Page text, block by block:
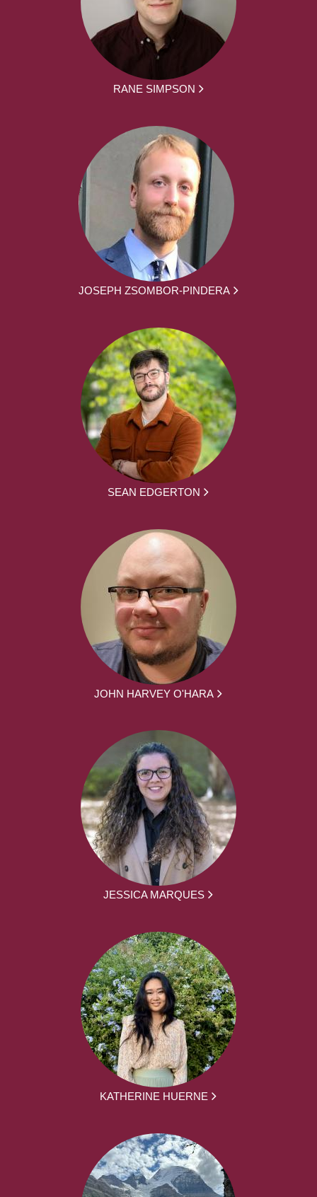
RANE SIMPSON
JOSEPH ZSOMBOR-PINDERA
SEAN EDGERTON
JOHN HARVEY O'HARA
JESSICA MARQUES
KATHERINE HUERNE